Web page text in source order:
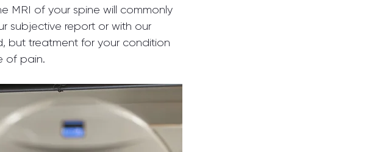
MRI of your spine will commonly
subjective report or with our
but treatment for your condition
of pain.